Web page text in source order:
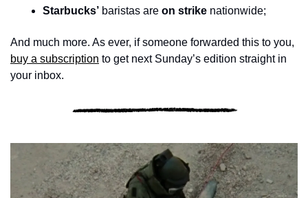
Starbucks’ baristas are on strike nationwide;
buy a subscription to get next Sunday’s edition straight in
your inbox.